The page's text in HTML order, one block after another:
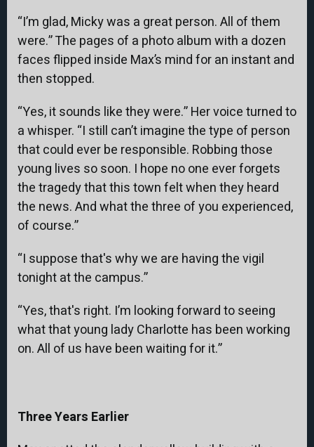
“I’m glad, Micky was a great person. All of them
were.” The pages of a photo album with a dozen
faces flipped inside Max’s mind for an instant and
then stopped.
“Yes, it sounds like they were.” Her voice turned to
a whisper. “I still can’t imagine the type of person
that could ever be responsible. Robbing those
young lives so soon. I hope no one ever forgets
the tragedy that this town felt when they heard
the news. And what the three of you experienced,
of course.”
“I suppose that's why we are having the vigil
tonight at the campus.”
“Yes, that's right. I’m looking forward to seeing
what that young lady Charlotte has been working
on. All of us have been waiting for it.”
Three Years Earlier